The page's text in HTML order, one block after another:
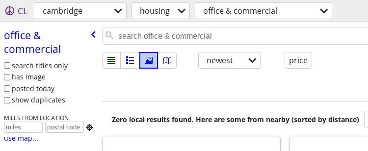
CL cambridge housing office & commercial
office &
commercial
search titles only
has image
posted today
show duplicates
MILES FROM LOCATION

use map...
newest price
Zero local results found. Here are some from nearby (sorted by distance)